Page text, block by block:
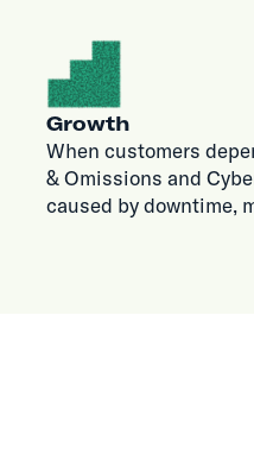
Growth
When customers
& Omissions and
caused by downtime,